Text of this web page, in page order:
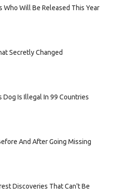
Who Will Be Released This Year
Secretly Changed
Dog Is Illegal In 99 Countries
And After Going Missing
Discoveries That Can't Be